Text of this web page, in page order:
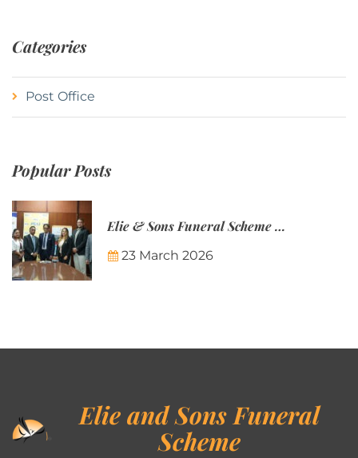
Categories
Post Office
Popular Posts
Elie & Sons Funeral Scheme and the Mauritius Post are partnering to make funeral plans more accessible to Mauritian families.
23 March 2026
Elie and Sons Funeral
Scheme